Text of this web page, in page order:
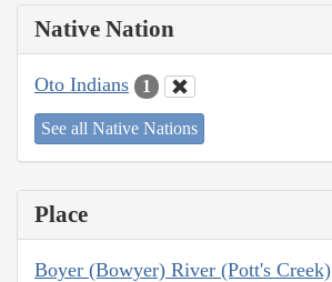
Native Nation
Oto Indians 1
See all Native Nations
Place
Boyer (Bowyer) River (Pott's Creek)